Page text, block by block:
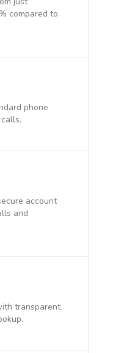
compared to
phone
account
and
transparent